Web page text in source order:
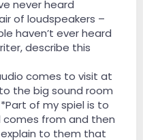
never heard
of loudspeakers –
haven’t ever heard
describe this
comes to visit at
the big sound room
of my spiel is to
from and then
to them that